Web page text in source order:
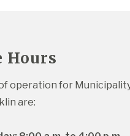
Hours
operation for
are: